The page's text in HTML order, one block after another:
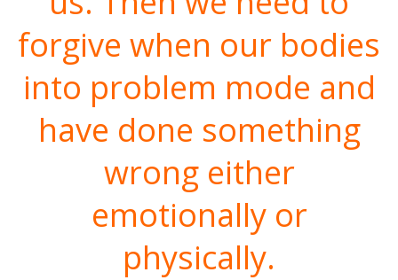
forgive when our bodies
into problem mode and
have done something
wrong either
emotionally or
physically.